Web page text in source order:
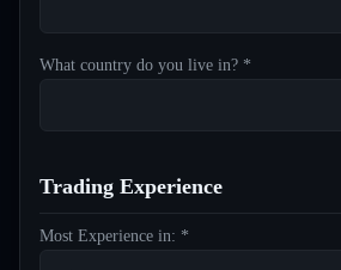
What country do you live in? *
Trading Experience
Most Experience in: *